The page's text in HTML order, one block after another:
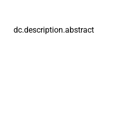
dc.description.abstract